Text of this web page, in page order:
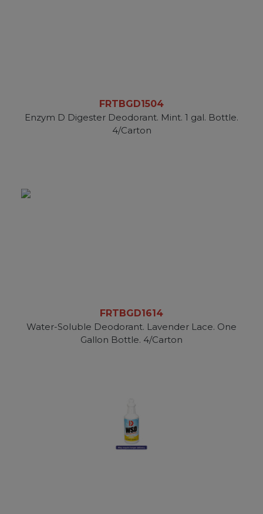
FRTBGD1504
Enzym D Digester Deodorant. Mint. 1 gal. Bottle.
4/Carton
FRTBGD1614
Water-Soluble Deodorant. Lavender Lace. One
Gallon Bottle. 4/Carton